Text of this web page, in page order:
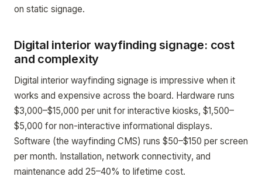
on static signage.
Digital interior wayfinding signage: cost
and complexity
Digital interior wayfinding signage is impressive when it
works and expensive across the board. Hardware runs
$3,000–$15,000 per unit for interactive kiosks, $1,500–
$5,000 for non-interactive informational displays.
Software (the wayfinding CMS) runs $50–$150 per screen
per month. Installation, network connectivity, and
maintenance add 25–40% to lifetime cost.